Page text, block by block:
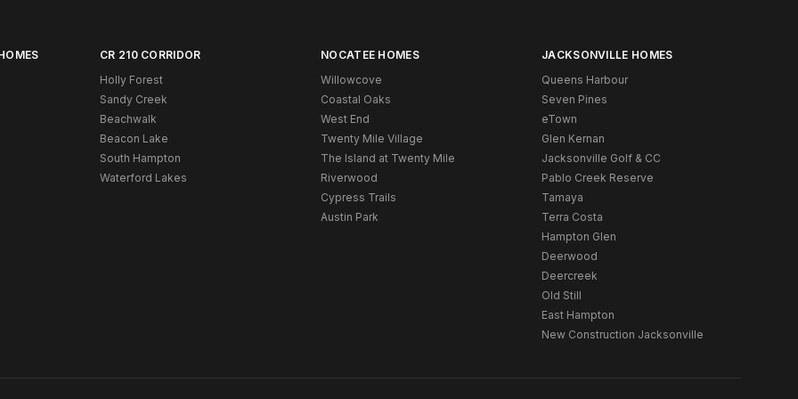
CR 210 CORRIDOR
Holly Forest
Sandy Creek
Beachwalk
Beacon Lake
South Hampton
Waterford Lakes
NOCATEE HOMES
Willowcove
Coastal Oaks
West End
Twenty Mile Village
The Island at Twenty Mile
Riverwood
Cypress Trails
Austin Park
JACKSONVILLE HOMES
Queens Harbour
Seven Pines
eTown
Glen Kernan
Jacksonville Golf & CC
Pablo Creek Reserve
Tamaya
Terra Costa
Hampton Glen
Deerwood
Deercreek
Old Still
East Hampton
New Construction Jacksonville